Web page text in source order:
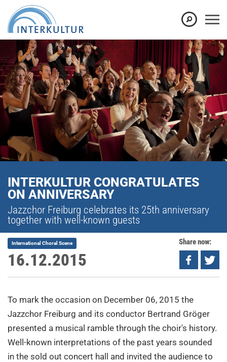
INTERKULTUR CONGRATULATES
ON ANNIVERSARY
Jazzchor Freiburg celebrates its 25th anniversary
together with well-known guests
16.12.2015
International Choral Scene Share now:
To mark the occasion on December 06, 2015 the
Jazzchor Freiburg and its conductor Bertrand Gröger
presented a musical ramble through the choir's history.
Well-known interpretations of the past years sounded
in the sold out concert hall and invited the audience to